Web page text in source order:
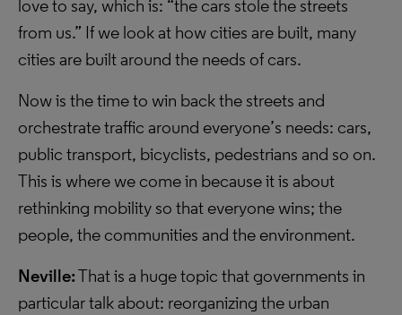
love to say, which is: “the cars stole the streets
from us.” If we look at how cities are built, many
cities are built around the needs of cars.
Now is the time to win back the streets and
orchestrate traffic around everyone’s needs: cars,
public transport, bicyclists, pedestrians and so on.
This is where we come in because it is about
rethinking mobility so that everyone wins; the
people, the communities and the environment.
Neville:That is a huge topic that governments in
particular talk about: reorganizing the urban